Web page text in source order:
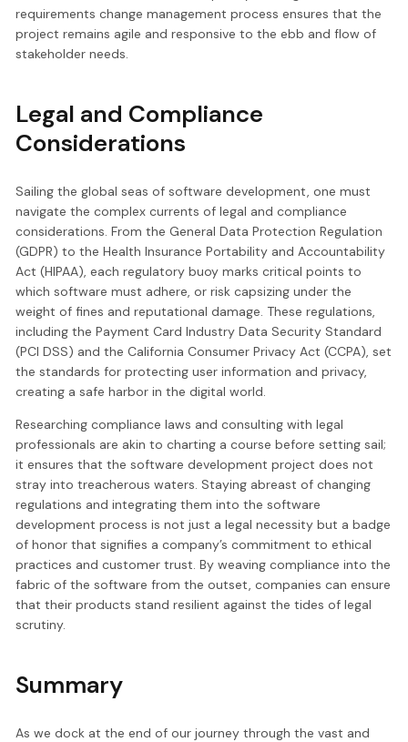
requirements change management process ensures that the
project remains agile and responsive to the ebb and flow of
stakeholder needs.
Legal and Compliance
Considerations
Sailing the global seas of software development, one must
navigate the complex currents of legal and compliance
considerations. From the General Data Protection Regulation
(GDPR) to the Health Insurance Portability and Accountability
Act (HIPAA), each regulatory buoy marks critical points to
which software must adhere, or risk capsizing under the
weight of fines and reputational damage. These regulations,
including the Payment Card Industry Data Security Standard
(PCI DSS) and the California Consumer Privacy Act (CCPA), set
the standards for protecting user information and privacy,
creating a safe harbor in the digital world.
Researching compliance laws and consulting with legal
professionals are akin to charting a course before setting sail;
it ensures that the software development project does not
stray into treacherous waters. Staying abreast of changing
regulations and integrating them into the software
development process is not just a legal necessity but a badge
of honor that signifies a company’s commitment to ethical
practices and customer trust. By weaving compliance into the
fabric of the software from the outset, companies can ensure
that their products stand resilient against the tides of legal
scrutiny.
Summary
As we dock at the end of our journey through the vast and